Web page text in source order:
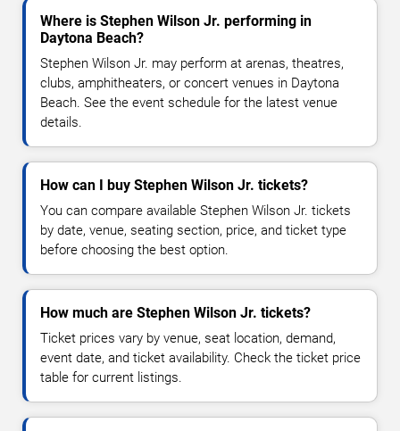
Where is Stephen Wilson Jr. performing in
Daytona Beach?
Stephen Wilson Jr. may perform at arenas, theatres,
clubs, amphitheaters, or concert venues in Daytona
Beach. See the event schedule for the latest venue
details.
How can I buy Stephen Wilson Jr. tickets?
You can compare available Stephen Wilson Jr. tickets
by date, venue, seating section, price, and ticket type
before choosing the best option.
How much are Stephen Wilson Jr. tickets?
Ticket prices vary by venue, seat location, demand,
event date, and ticket availability. Check the ticket price
table for current listings.